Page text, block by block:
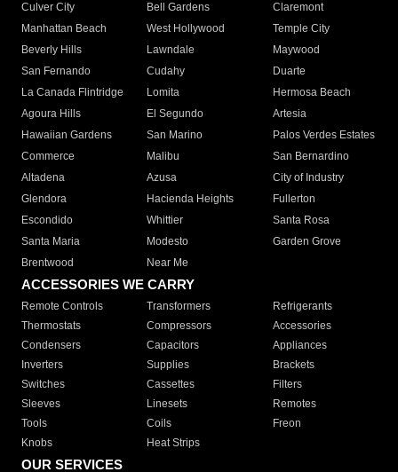
Culver City
Bell Gardens
Claremont
Manhattan Beach
West Hollywood
Temple City
Beverly Hills
Lawndale
Maywood
San Fernando
Cudahy
Duarte
La Canada Flintridge
Lomita
Hermosa Beach
Agoura Hills
El Segundo
Artesia
Hawaiian Gardens
San Marino
Palos Verdes Estates
Commerce
Malibu
San Bernardino
Altadena
Azusa
City of Industry
Glendora
Hacienda Heights
Fullerton
Escondido
Whittier
Santa Rosa
Santa Maria
Modesto
Garden Grove
Brentwood
Near Me
ACCESSORIES WE CARRY
Remote Controls Transformers
Refrigerants
Thermostats
Compressors
Accessories
Condensers
Capacitors
Appliances
Inverters
Supplies
Brackets
Switches
Cassettes
Filters
Sleeves
Linesets
Remotes
Tools
Coils
Freon
Knobs
Heat Strips
OUR SERVICES